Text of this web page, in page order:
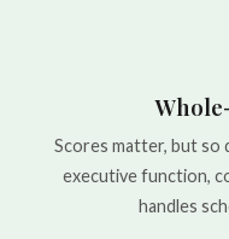
Scores matter, but so
executive function,
handles